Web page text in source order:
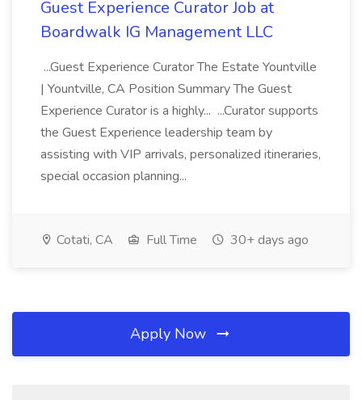
Guest Experience Curator Job at
Boardwalk IG Management LLC
...Guest Experience Curator The Estate Yountville
| Yountville, CA Position Summary The Guest
Experience Curator is a highly... ...Curator supports
the Guest Experience leadership team by
assisting with VIP arrivals, personalized itineraries,
special occasion planning...
Cotati, CA Full Time 30+ days ago
Apply Now